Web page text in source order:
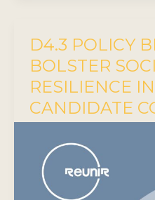
D4.3 POLICY
BOLSTER
RESILIENCE
CANDIDATE